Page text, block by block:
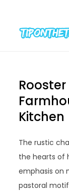
content
Kitchen
The rustic
the hearts of
emphasis on
pastoral